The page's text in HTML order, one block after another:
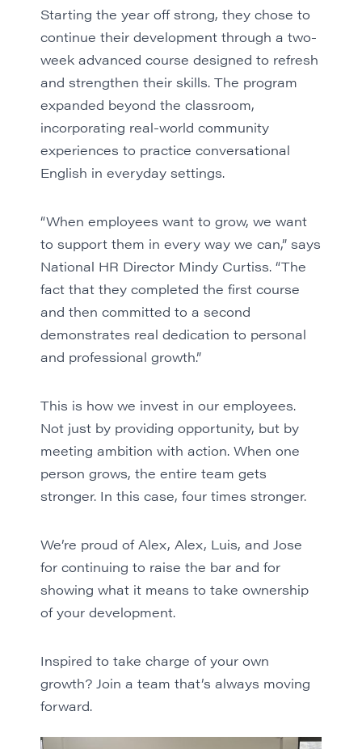
Starting the year off strong, they chose to
continue their development through a two-
week advanced course designed to refresh
and strengthen their skills. The program
expanded beyond the classroom,
incorporating real-world community
experiences to practice conversational
English in everyday settings.
“When employees want to grow, we want
to support them in every way we can,” says
National HR Director Mindy Curtiss. “The
fact that they completed the first course
and then committed to a second
demonstrates real dedication to personal
and professional growth.”
This is how we invest in our employees.
Not just by providing opportunity, but by
meeting ambition with action. When one
person grows, the entire team gets
stronger. In this case, four times stronger.
We’re proud of Alex, Alex, Luis, and Jose
for continuing to raise the bar and for
showing what it means to take ownership
of your development.
Inspired to take charge of your own
growth? Join a team that’s always moving
forward.